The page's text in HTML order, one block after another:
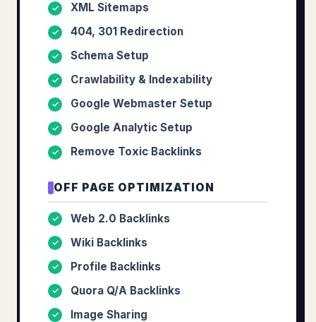
✓ XML Sitemaps
✓ 404, 301 Redirection
✓ Schema Setup
✓ Crawlability & Indexability
✓ Google Webmaster Setup
✓ Google Analytic Setup
✓ Remove Toxic Backlinks
OFF PAGE OPTIMIZATION
✓ Web 2.0 Backlinks
✓ Wiki Backlinks
✓ Profile Backlinks
✓ Quora Q/A Backlinks
✓ Image Sharing